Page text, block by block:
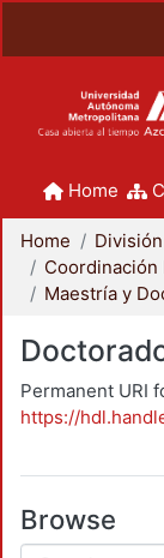
Home
Home
Permanent URI
https://
Browse